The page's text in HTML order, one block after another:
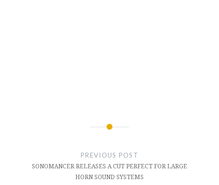
PREVIOUS POST
SONOMANCER RELEASES A CUT PERFECT FOR LARGE
HORN SOUND SYSTEMS